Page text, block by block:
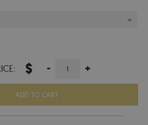
$ - +
ADD TO CART